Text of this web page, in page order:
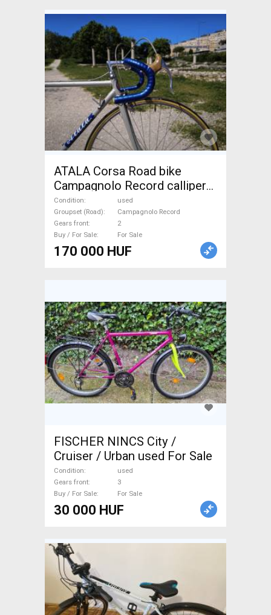
ATALA Corsa Road bike
Campagnolo Record calliper
brake used For Sale
Condition
used
Groupset (Road)
Campagnolo Record
Gears front
2
Buy / For Sale
For Sale
170 000 HUF
FISCHER NINCS City /
Cruiser / Urban used For Sale
Condition
used
Gears front
3
Buy / For Sale
For Sale
30 000 HUF